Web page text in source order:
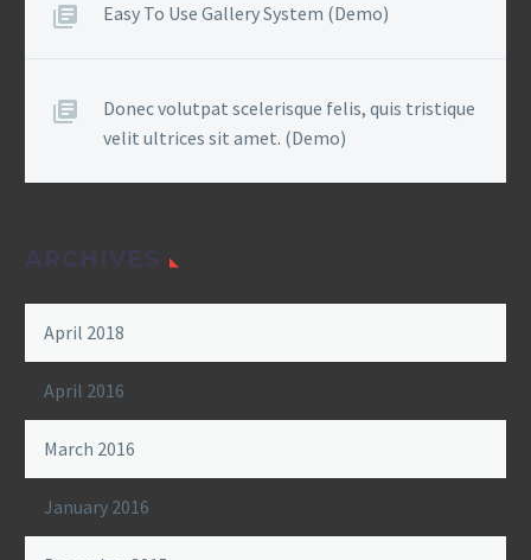
Easy To Use Gallery System (Demo)
Donec volutpat scelerisque felis, quis tristique
velit ultrices sit amet. (Demo)
ARCHIVES
April 2018
April 2016
March 2016
January 2016